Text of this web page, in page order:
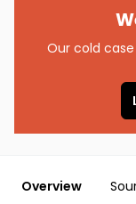
Our cold
Overview